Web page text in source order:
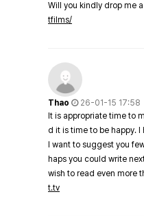
Will you kindly drop me
tfilms/
Thao
26-01-15 17:58
It is appropriate time to
d it is time to be happy.
I want to suggest you
haps you could write
wish to read even more
t.tv